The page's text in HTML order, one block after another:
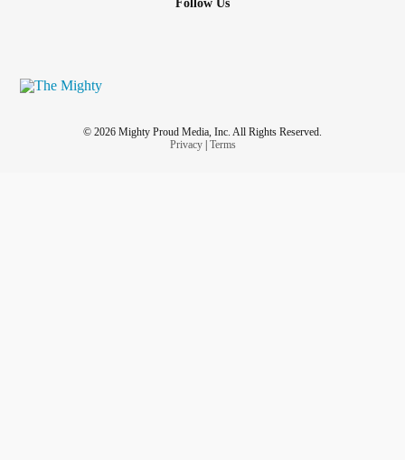
Follow Us
© 2026 Mighty Proud Media, Inc. All Rights Reserved.
Privacy| Terms